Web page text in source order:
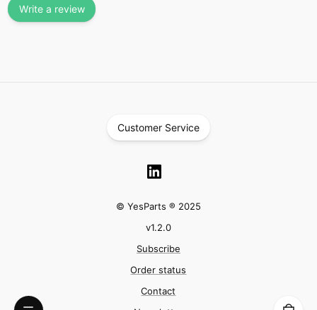
Write a review
Customer Service
© YesParts ® 2025
v1.2.0
Subscribe
Order status
Contact